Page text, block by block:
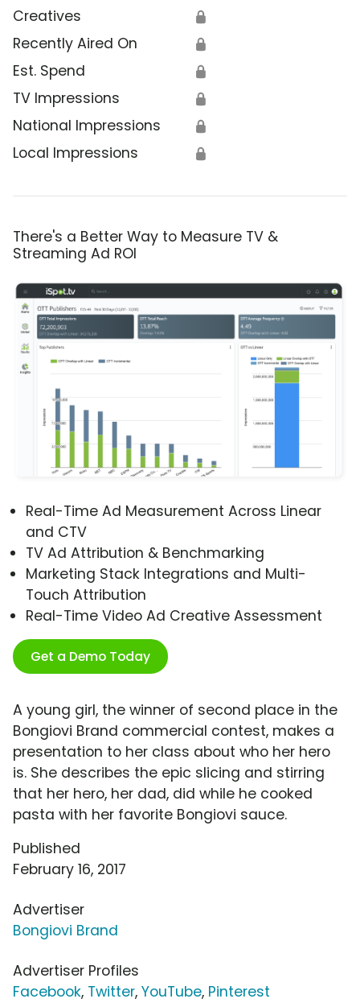
Creatives 🔒
Recently Aired On 🔒
Est. Spend 🔒
TV Impressions 🔒
National Impressions 🔒
Local Impressions 🔒
There's a Better Way to Measure TV &
Streaming Ad ROI
Real-Time Ad Measurement Across Linear
and CTV
TV Ad Attribution & Benchmarking
Marketing Stack Integrations and Multi-
Touch Attribution
Real-Time Video Ad Creative Assessment
Get a Demo Today
A young girl, the winner of second place in the
Bongiovi Brand commercial contest, makes a
presentation to her class about who her hero
is. She describes the epic slicing and stirring
that her hero, her dad, did while he cooked
pasta with her favorite Bongiovi sauce.
Published
February 16, 2017
Advertiser
Bongiovi Brand
Advertiser Profiles
Facebook, Twitter, YouTube, Pinterest